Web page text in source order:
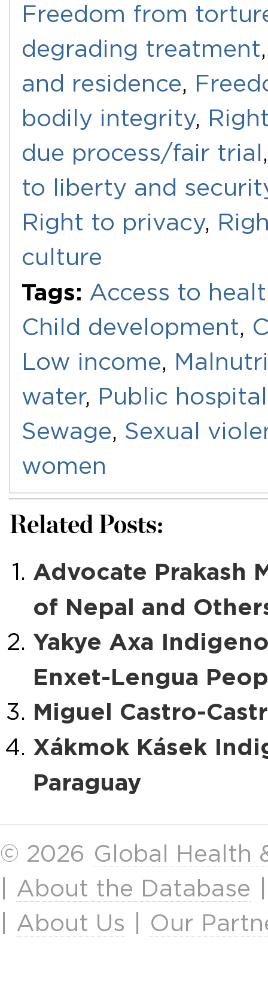
Freedom from
degrading treatment
and residence,
bodily integrity,
due process/fair trial
to liberty and
Right to privacy,
culture
Tags: Access to
Child development,
Low income,
water, Public hospital
Sewage, Sexual
women
Related Posts:
Advocate Prakash
of Nepal and
Yakye Axa
Enxet-Lengua
Miguel Castro-
Xákmok Kásek
Paraguay
© 2026 Global Health
About the Database
About Us Our